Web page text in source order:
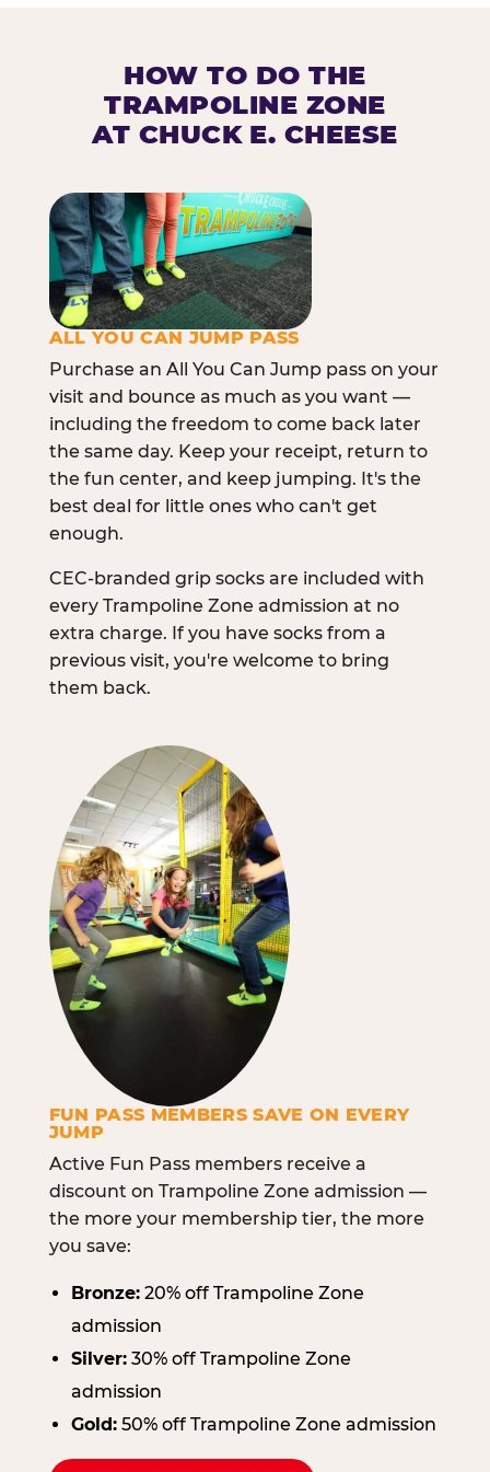
HOW TO DO THE
TRAMPOLINE ZONE
AT CHUCK E. CHEESE
ALL YOU CAN JUMP PASS
Purchase an All You Can Jump pass on your
visit and bounce as much as you want —
including the freedom to come back later
the same day. Keep your receipt, return to
the fun center, and keep jumping. It's the
best deal for little ones who can't get
enough.
CEC-branded grip socks are included with
every Trampoline Zone admission at no
extra charge. If you have socks from a
previous visit, you're welcome to bring
them back.
FUN PASS MEMBERS SAVE ON EVERY
JUMP
Active Fun Pass members receive a
discount on Trampoline Zone admission —
the more your membership tier, the more
you save:
Bronze:20% off Trampoline Zone
admission
Silver:30% off Trampoline Zone
admission
Gold:50% off Trampoline Zone admission